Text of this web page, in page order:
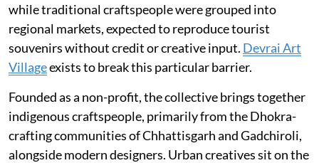
while traditional craftspeople were grouped into
regional markets, expected to reproduce tourist
souvenirs without credit or creative input. Devrai Art
Villageexists to break this particular barrier.
Founded as a non-profit, the collective brings together
indigenous craftspeople, primarily from the Dhokra-
crafting communities of Chhattisgarh and Gadchiroli,
alongside modern designers. Urban creatives sit on the